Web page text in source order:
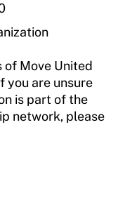
Move United
you are unsure
is part of the
network, please